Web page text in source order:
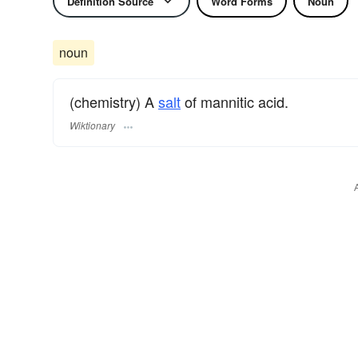
noun
(chemistry) Asaltof mannitic acid.
Wiktionary